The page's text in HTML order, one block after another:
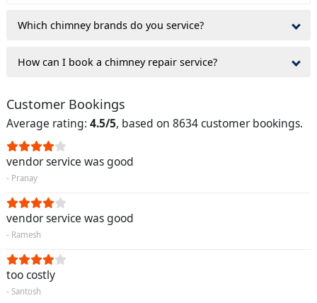
Which chimney brands do you service?
How can I book a chimney repair service?
Customer Bookings
Average rating: 4.5/5, based on 8634 customer bookings.
vendor service was good
- Pranay
vendor service was good
- Ramesh
too costly
- Santosh